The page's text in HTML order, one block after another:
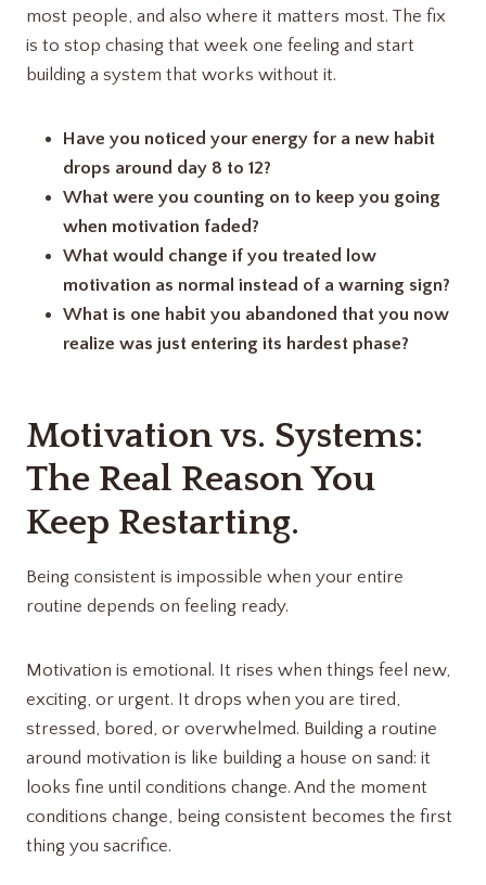
most people, and also where it matters most. The fix
is to stop chasing that week one feeling and start
building a system that works without it.
Have you noticed your energy for a new habit
drops around day 8 to 12?
What were you counting on to keep you going
when motivation faded?
What would change if you treated low
motivation as normal instead of a warning sign?
What is one habit you abandoned that you now
realize was just entering its hardest phase?
Motivation vs. Systems:
The Real Reason You
Keep Restarting.
Being consistent is impossible when your entire
routine depends on feeling ready.
Motivation is emotional. It rises when things feel new,
exciting, or urgent. It drops when you are tired,
stressed, bored, or overwhelmed. Building a routine
around motivation is like building a house on sand: it
looks fine until conditions change. And the moment
conditions change, being consistent becomes the first
thing you sacrifice.